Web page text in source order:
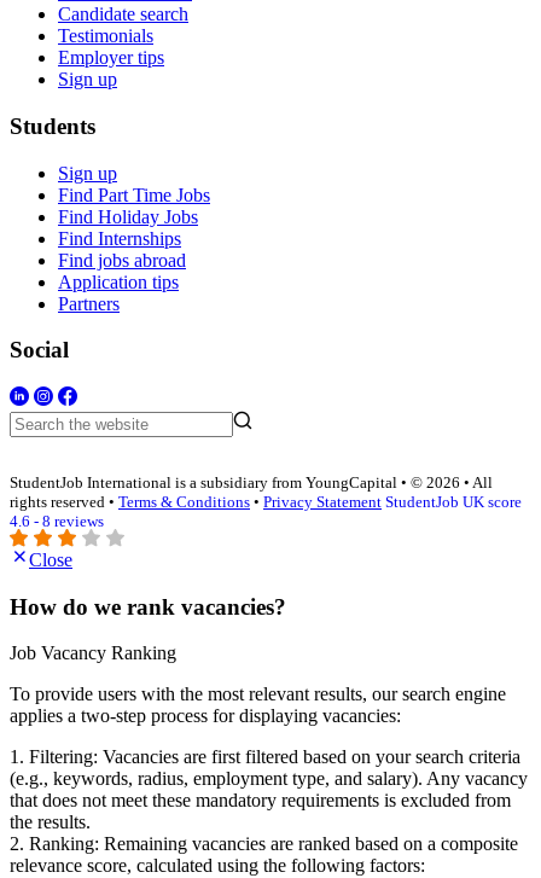
Candidate search
Testimonials
Employer tips
Sign up
Students
Sign up
Find Part Time Jobs
Find Holiday Jobs
Find Internships
Find jobs abroad
Application tips
Partners
Social
StudentJob International is a subsidiary from YoungCapital • © 2026 • All
rights reserved • Terms & Conditions • Privacy Statement StudentJob UK score
4.6 - 8 reviews
Close
How do we rank vacancies?
Job Vacancy Ranking
To provide users with the most relevant results, our search engine
applies a two-step process for displaying vacancies:
1. Filtering: Vacancies are first filtered based on your search criteria
(e.g., keywords, radius, employment type, and salary). Any vacancy
that does not meet these mandatory requirements is excluded from
the results.
2. Ranking: Remaining vacancies are ranked based on a composite
relevance score, calculated using the following factors: